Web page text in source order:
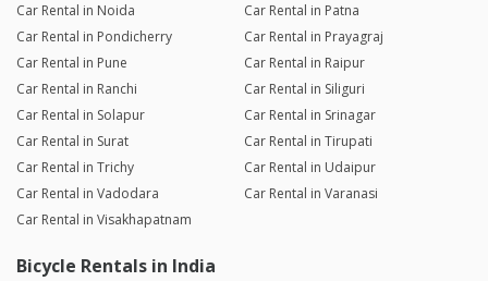
Car Rental in Noida
Car Rental in Patna
Car Rental in Pondicherry
Car Rental in Prayagraj
Car Rental in Pune
Car Rental in Raipur
Car Rental in Ranchi
Car Rental in Siliguri
Car Rental in Solapur
Car Rental in Srinagar
Car Rental in Surat
Car Rental in Tirupati
Car Rental in Trichy
Car Rental in Udaipur
Car Rental in Vadodara
Car Rental in Varanasi
Car Rental in Visakhapatnam
Bicycle Rentals in India